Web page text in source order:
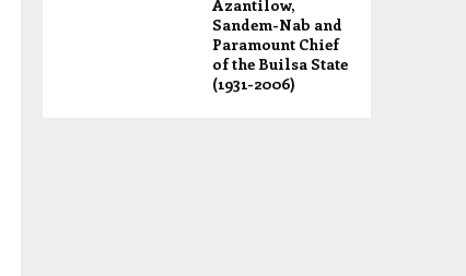
Azantilow,
Sandem-Nab and
Paramount Chief
of the Builsa State
(1931-2006)